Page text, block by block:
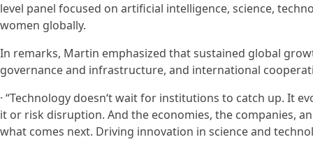
level panel focused on artificial intelligence, science,
women globally.
In remarks, Martin emphasized that sustained global
governance and infrastructure, and international
· “Technology doesn‘t wait for institutions to catch up. It
it or risk disruption. And the economies, the companies,
what comes next. Driving innovation in science and